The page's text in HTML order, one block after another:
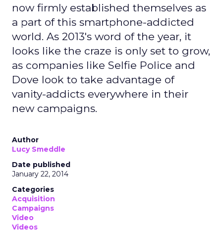
now firmly established themselves as
a part of this smartphone-addicted
world. As 2013's word of the year, it
looks like the craze is only set to grow,
as companies like Selfie Police and
Dove look to take advantage of
vanity-addicts everywhere in their
new campaigns.
Author
Lucy Smeddle
Date published
January 22, 2014
Categories
Acquisition
Campaigns
Video
Videos